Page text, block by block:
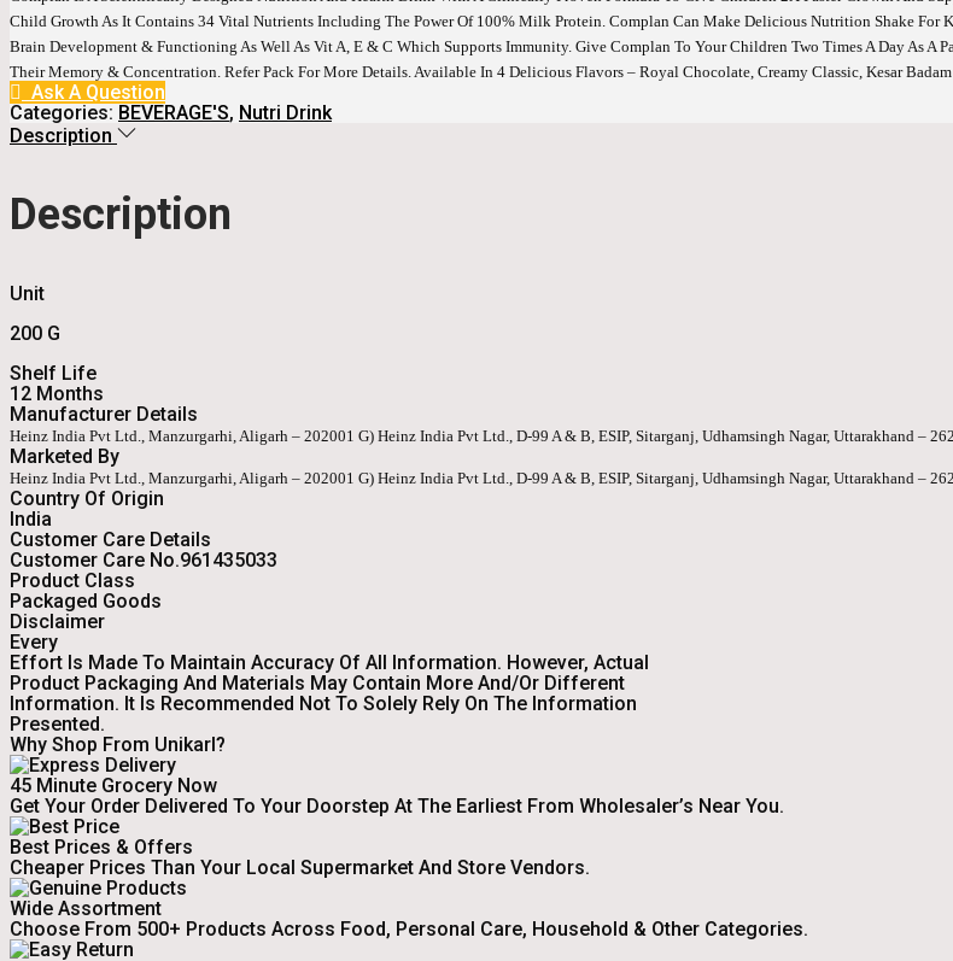
Child Growth As It Contains 34 Vital Nutrients Including The Power Of 100% Milk Protein. Complan Can Make Delicious Nutrition Shake For
Brain Development & Functioning As Well As Vit A, E & C Which Supports Immunity. Give Complan To Your Children Two Times A Day As A
Their Memory & Concentration. Refer Pack For More Details. Available In 4 Delicious Flavors – Royal Chocolate, Creamy Classic, Kesar
Ask A Question
Categories: BEVERAGE'S, Nutri Drink
Description
Description
Unit
200 G
Shelf Life
12 Months
Manufacturer Details
Heinz India Pvt Ltd., Manzurgarhi, Aligarh – 202001 G) Heinz India Pvt Ltd., D-99 A & B, ESIP, Sitarganj, Udhamsingh Nagar, Uttarakhand –
Marketed By
Heinz India Pvt Ltd., Manzurgarhi, Aligarh – 202001 G) Heinz India Pvt Ltd., D-99 A & B, ESIP, Sitarganj, Udhamsingh Nagar, Uttarakhand –
Country Of Origin
India
Customer Care Details
Customer Care No.961435033
Product Class
Packaged Goods
Disclaimer
Every
Effort Is Made To Maintain Accuracy Of All Information. However, Actual
Product Packaging And Materials May Contain More And/or Different
Information. It Is Recommended Not To Solely Rely On The Information
Presented.
Why Shop From Unikarl?
45 Minute Grocery Now
Get Your Order Delivered To Your Doorstep At The Earliest From Wholesaler’s Near You.
Best Prices & Offers
Cheaper Prices Than Your Local Supermarket And Store Vendors.
Wide Assortment
Choose From 500+ Products Across Food, Personal Care, Household & Other Categories.